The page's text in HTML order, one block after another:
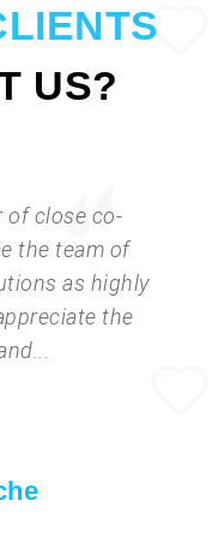
US?
of close co-
the team of
as highly
the